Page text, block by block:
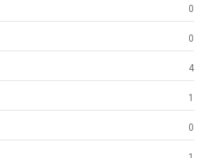
0
0
4
1
0